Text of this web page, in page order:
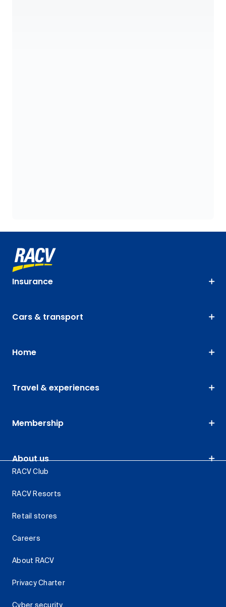
Insurance
Cars & transport
Home
Travel & experiences
Membership
About us
RACV Club
RACV Resorts
Retail stores
Careers
About RACV
Privacy Charter
Cyber security